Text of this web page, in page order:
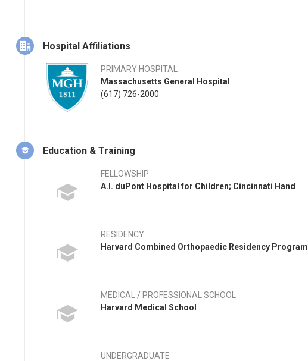
Hospital Affiliations
PRIMARY HOSPITAL
Massachusetts General Hospital
(617) 726-2000
Education & Training
FELLOWSHIP
A.I. duPont Hospital for Children; Cincinnati Hand
RESIDENCY
Harvard Combined Orthopaedic Residency Program
MEDICAL / PROFESSIONAL SCHOOL
Harvard Medical School
UNDERGRADUATE